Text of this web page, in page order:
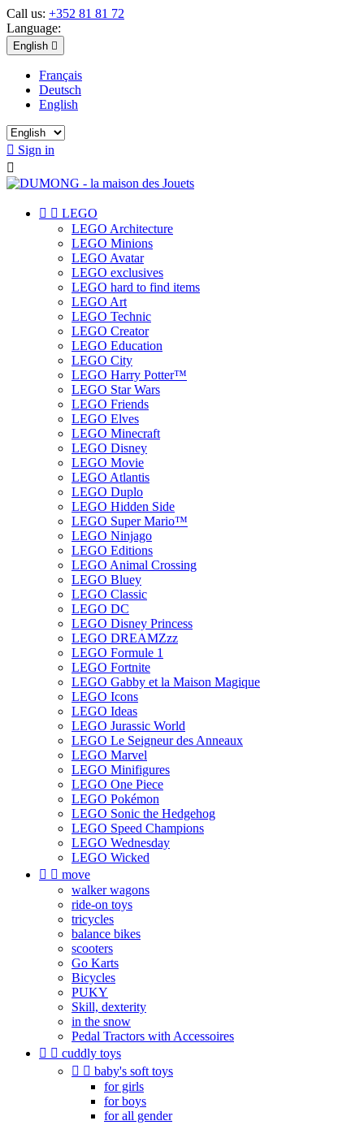
Call us: +352 81 81 72
Language:
English 
Français
Deutsch
English
 Sign in

  LEGO
LEGO Architecture
LEGO Minions
LEGO Avatar
LEGO exclusives
LEGO hard to find items
LEGO Art
LEGO Technic
LEGO Creator
LEGO Education
LEGO City
LEGO Harry Potter™
LEGO Star Wars
LEGO Friends
LEGO Elves
LEGO Minecraft
LEGO Disney
LEGO Movie
LEGO Atlantis
LEGO Duplo
LEGO Hidden Side
LEGO Super Mario™
LEGO Ninjago
LEGO Editions
LEGO Animal Crossing
LEGO Bluey
LEGO Classic
LEGO DC
LEGO Disney Princess
LEGO DREAMZzz
LEGO Formule 1
LEGO Fortnite
LEGO Gabby et la Maison Magique
LEGO Icons
LEGO Ideas
LEGO Jurassic World
LEGO Le Seigneur des Anneaux
LEGO Marvel
LEGO Minifigures
LEGO One Piece
LEGO Pokémon
LEGO Sonic the Hedgehog
LEGO Speed Champions
LEGO Wednesday
LEGO Wicked
  move
walker wagons
ride-on toys
tricycles
balance bikes
scooters
Go Karts
Bicycles
PUKY
Skill, dexterity
in the snow
Pedal Tractors with Accessoires
  cuddly toys
  baby's soft toys
for girls
for boys
for all gender